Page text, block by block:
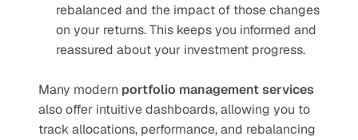
rebalanced and the impact of those changes
on your returns. This keeps you informed and
reassured about your investment progress.
Many modern portfolio management services
also offer intuitive dashboards, allowing you to
track allocations, performance, and rebalancing